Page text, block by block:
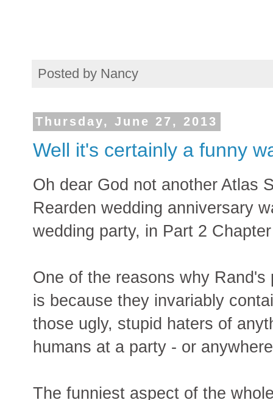
Posted by Nancy
Thursday, June 27, 2013
Well it's certainly a funny
Oh dear God not another Atlas
Rearden wedding anniversary
wedding party, in Part 2
One of the reasons why
is because they invariably
those ugly, stupid haters of
humans at a party - or
The funniest aspect of the